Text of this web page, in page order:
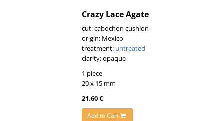
Crazy Lace Agate
cut: cabochon cushion
origin: Mexico
treatment: untreated
clarity: opaque
1 piece
20 x 15 mm
21.60 €
Add to Cart